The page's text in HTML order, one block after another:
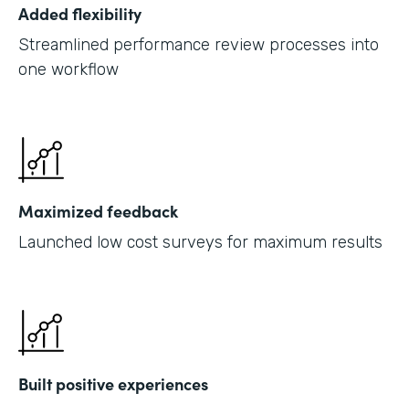
Added flexibility
Streamlined performance review processes into
one workflow
Maximized feedback
Launched low cost surveys for maximum results
Built positive experiences